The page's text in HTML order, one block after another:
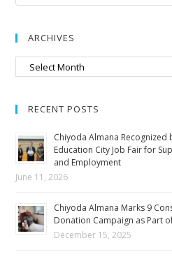
ARCHIVES
RECENT POSTS
Chiyoda Almana
Education City Job Fair for
and Employment
June 11, 2026
Chiyoda Almana Marks 9
Donation Campaign as Part
December 15, 2025